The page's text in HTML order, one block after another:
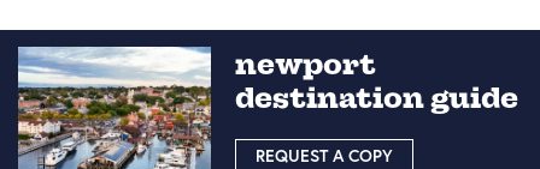
newport
destination guide
REQUEST A COPY